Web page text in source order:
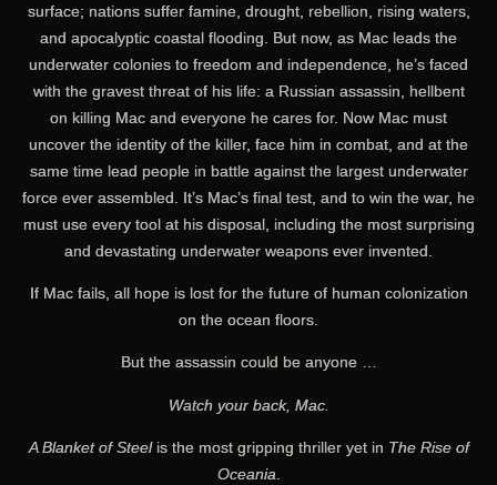
surface; nations suffer famine, drought, rebellion, rising waters,
and apocalyptic coastal flooding. But now, as Mac leads the
underwater colonies to freedom and independence, he’s faced
with the gravest threat of his life: a Russian assassin, hellbent
on killing Mac and everyone he cares for. Now Mac must
uncover the identity of the killer, face him in combat, and at the
same time lead people in battle against the largest underwater
force ever assembled. It’s Mac’s final test, and to win the war, he
must use every tool at his disposal, including the most surprising
and devastating underwater weapons ever invented.
If Mac fails, all hope is lost for the future of human colonization
on the ocean floors.
But the assassin could be anyone …
Watch your back, Mac.
A Blanket of Steelis the most gripping thriller yet in The Rise of
Oceania